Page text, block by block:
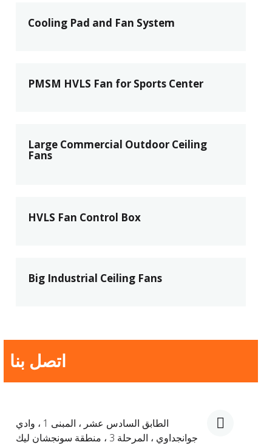
Cooling Pad and Fan System
PMSM HVLS Fan for Sports Center
Large Commercial Outdoor Ceiling
Fans
HVLS Fan Control Box
Big Industrial Ceiling Fans
اتصل بنا
الطابق السادس عشر ، المبنى 1 ، وادي
جوانجداوي ، المرحلة 3 ، منطقة سونجشان ليك